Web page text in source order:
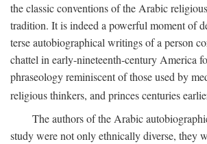
the classic conventions of the Arabic
tradition. It is indeed a powerful moment of
terse autobiographical writings of a person
chattel in early-nineteenth-century America
phraseology reminiscent of those used by
religious thinkers, and princes centuries
The authors of the Arabic
study were not only ethnically diverse, they